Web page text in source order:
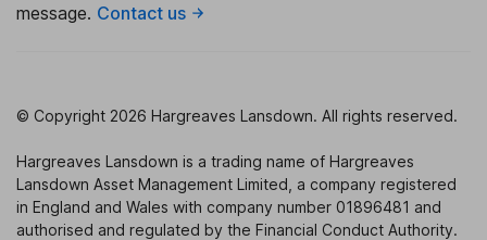
message. Contact us
© Copyright 2026 Hargreaves Lansdown. All rights reserved.
Hargreaves Lansdown is a trading name of Hargreaves
Lansdown Asset Management Limited, a company registered
in England and Wales with company number 01896481 and
authorised and regulated by the Financial Conduct Authority.